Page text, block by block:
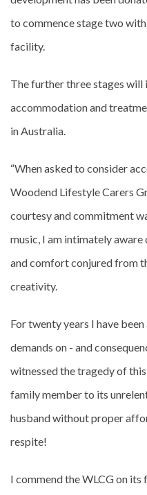
to commence stage two
facility.
The further three stages
accommodation and
in Australia.
“When asked to consider
Woodend Lifestyle Carers
courtesy and commitment
music, I am intimately
and comfort conjured from
creativity.
For twenty years I have
demands on - and
witnessed the tragedy of
family member to its
husband without proper
respite!
I commend the WLCG on its